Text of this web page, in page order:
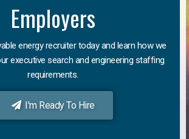
Employers
energy recruiter today and learn how we
executive search and engineering staffing
requirements.
I'm Ready To Hire